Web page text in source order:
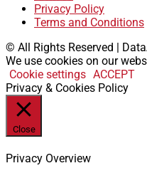
Privacy Policy
Terms and Conditions
© All Rights Reserved |
We use cookies on our
Cookie settings ACCEPT
Privacy & Cookies Policy
Close
Privacy Overview